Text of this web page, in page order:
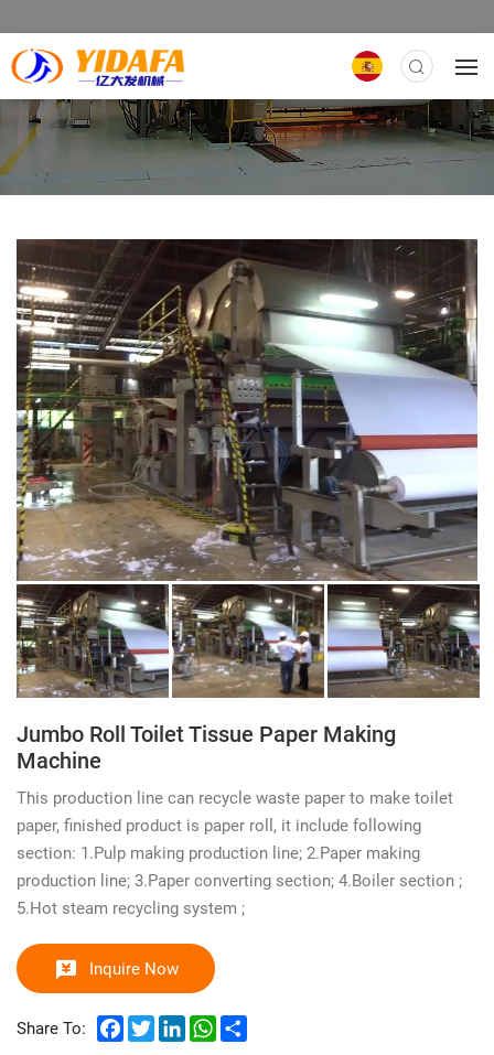
Jumbo Roll Toilet Tissue Paper Making
Machine
This production line can recycle waste paper to make toilet
paper, finished product is paper roll, it include following
section: 1.Pulp making production line; 2.Paper making
production line; 3.Paper converting section; 4.Boiler section ;
5.Hot steam recycling system ;
Inquire Now
Share To: Facebook
TwitterLinkedInWhatsApp